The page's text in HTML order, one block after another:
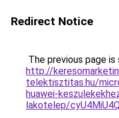
Redirect Notice
The previous page
http://
telektisztitas.hu/
huawei-
lakotelep/